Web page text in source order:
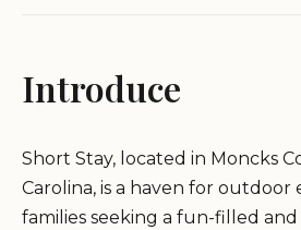
Introduce
Short Stay, located in Moncks
Carolina, is a haven for outdoor
families seeking a fun-filled